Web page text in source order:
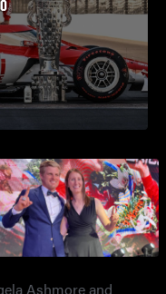
Ashmore and